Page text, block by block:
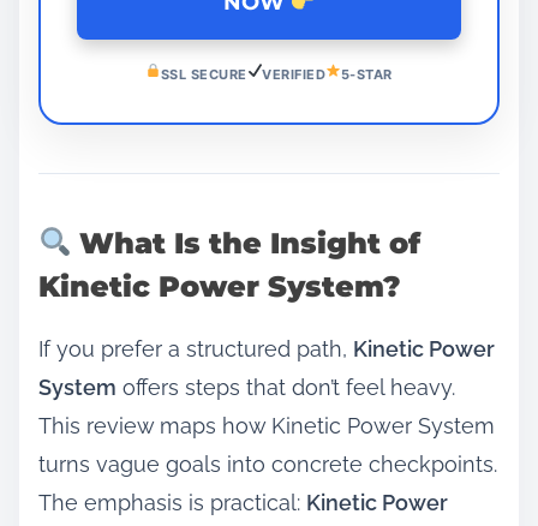
SSL SECURE VERIFIED 5-STAR
What Is the Insight of
Kinetic Power System?
If you prefer a structured path, Kinetic Power
System offers steps that don’t feel heavy.
This review maps how Kinetic Power System
turns vague goals into concrete checkpoints.
The emphasis is practical: Kinetic Power